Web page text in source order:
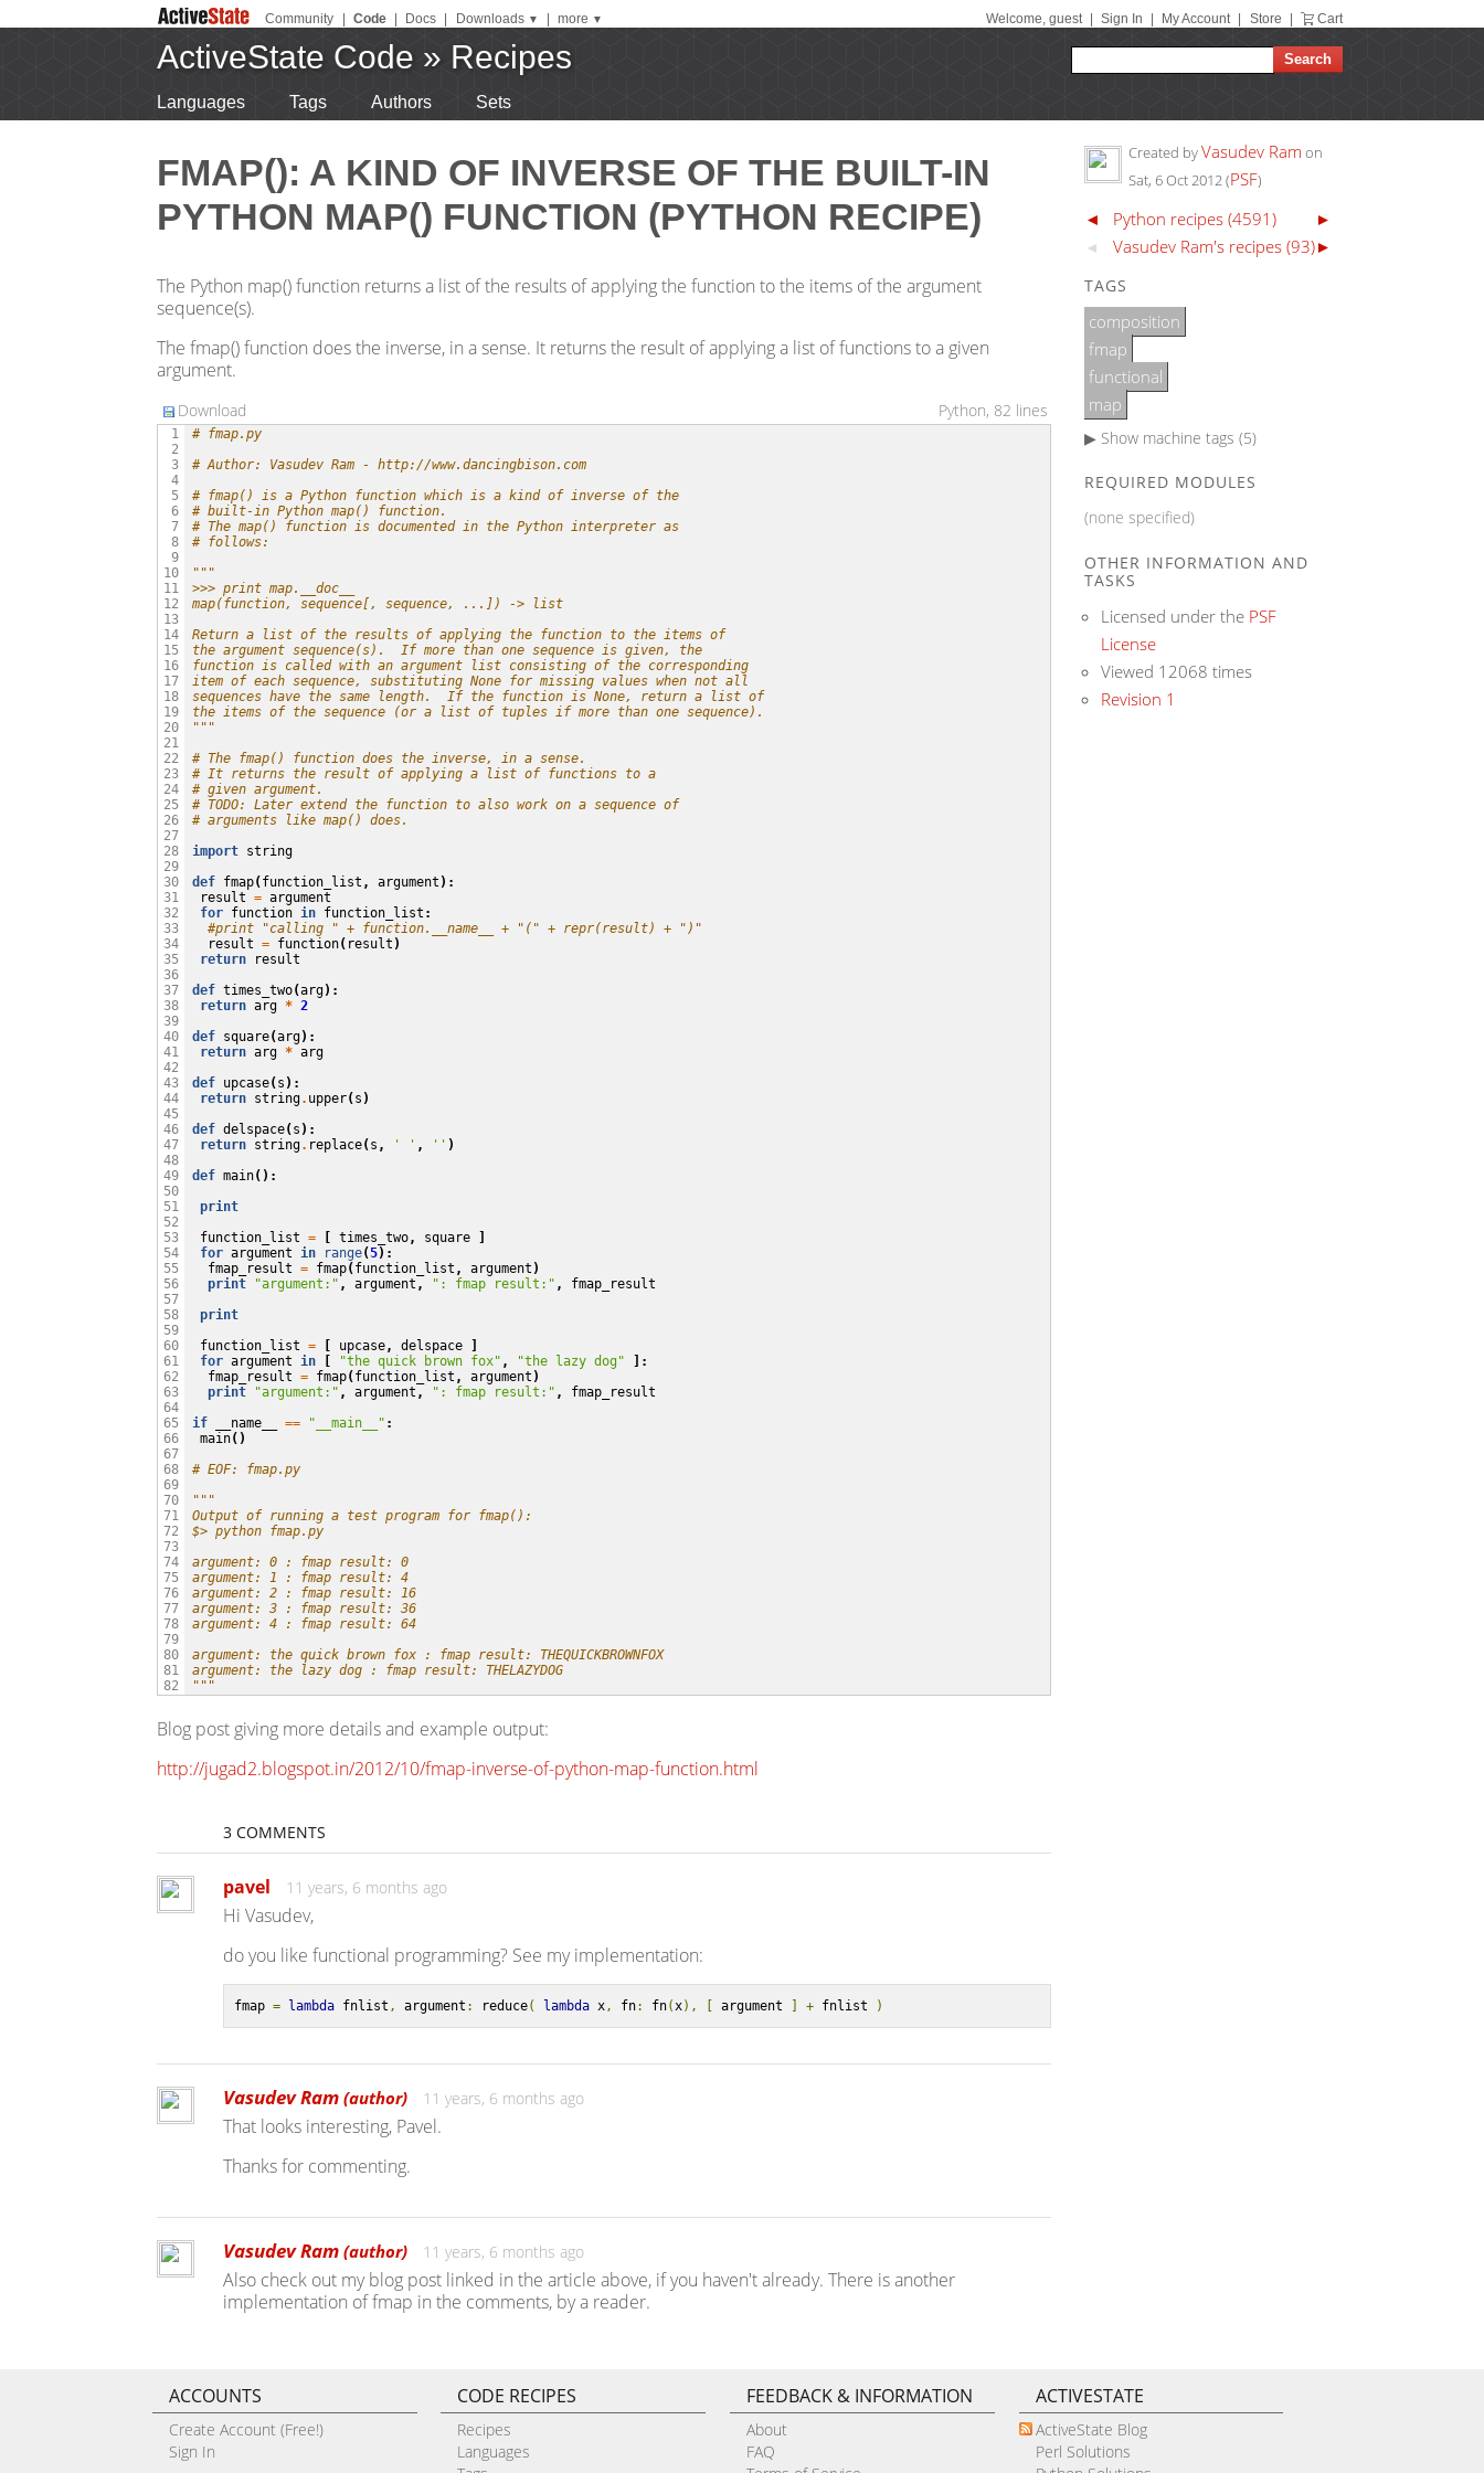
Community Code Docs Downloads ▼ more ▼ Welcome, guest Sign In My Account Store Cart
ActiveState Code » Recipes
Languages Tags Authors Sets
FMAP(): A KIND OF INVERSE OF THE BUILT-IN
PYTHON MAP() FUNCTION (PYTHON RECIPE)
The Python map() function returns a list of the results of applying the function to the items of the argument
sequence(s).
The fmap() function does the inverse, in a sense. It returns the result of applying a list of functions to a given
argument.
Python, 82 lines
Download
1
2
3
4
5
6
7
8
9
10
11
12
13
14
15
16
17
18
19
20
21
22
23
24
25
26
27
28
29
30
31
32
33
34
35
36
37
38
39
40
41
42
43
44
45
46
47
48
49
50
51
52
53
54
55
56
57
58
59
60
61
62
63
64
65
66
67
68
69
70
71
72
73
74
75
76
77
78
79
80
81
82
# fmap.py
# Author: Vasudev Ram - http://www.dancingbison.com
# fmap() is a Python function which is a kind of inverse of the
# built-in Python map() function.
# The map() function is documented in the Python interpreter as
# follows:
"""
>>> print map.__doc__
map(function, sequence[, sequence, ...]) -> list
Return a list of the results of applying the function to the items of
the argument sequence(s).  If more than one sequence is given, the
function is called with an argument list consisting of the corresponding
item of each sequence, substituting None for missing values when not all
sequences have the same length.  If the function is None, return a list of
the items of the sequence (or a list of tuples if more than one sequence).
"""
# The fmap() function does the inverse, in a sense.
# It returns the result of applying a list of functions to a
# given argument.
# TODO: Later extend the function to also work on a sequence of
# arguments like map() does.
import string
def fmap( function_list , argument ):
result = argument
for function in function_list :
#print "calling " + function.__name__ + "(" + repr(result) + ")"
result = function( result )
return
result
def times_two(arg):
return arg * 2
def square(arg):
return arg * arg
def upcase( s ):
return string. upper( s )
def delspace( s ):
return string. replace( s , ' ' , '' )
def main():
print
function_list = times_two, square
for argument in range(5):
fmap_result = fmap( function_list , argument )
print
"argument:" , argument , ": fmap result:" ,
fmap_result
print
function_list = upcase, delspace
for argument in "the quick brown fox" , "the lazy dog"
]:
fmap_result = fmap( function_list , argument )
print
"argument:" , argument , ": fmap result:" ,
fmap_result
if
__name__ == "__main__" :
main()
# EOF: fmap.py
"""
Output of running a test program for fmap():
$> python fmap.py
argument: 0 : fmap result: 0
argument: 1 : fmap result: 4
argument: 2 : fmap result: 16
argument: 3 : fmap result: 36
argument: 4 : fmap result: 64
argument: the quick brown fox : fmap result: THEQUICKBROWNFOX
argument: the lazy dog : fmap result: THELAZYDOG
"""
Blog post giving more details and example output:
http://jugad2.blogspot.in/2012/10/fmap-inverse-of-python-map-function.html
3 COMMENTS
pavel 11 years, 6 months ago
Hi Vasudev,
do you like functional programming? See my implementation:
fmap = lambda fnlist , argument : reduce( lambda x, fn: fn(x), argument + fnlist )
Vasudev Ram (author) 11 years, 6 months ago
That looks interesting, Pavel.
Thanks for commenting.
Vasudev Ram (author) 11 years, 6 months ago
Also check out my blog post linked in the article above, if you haven't already. There is another
implementation of fmap in the comments, by a reader.
Created byVasudev Ram on
Sat, 6 Oct 2012(PSF)
◄ Python recipes (4591) ►
◄ Vasudev Ram's recipes (93)►
TAGS
composition
fmap
functional
map
▶ Show machine tags (5)
REQUIRED MODULES
(none specified)
OTHER INFORMATION AND
TASKS
Licensed under the PSF
License
Viewed 12068 times
Revision 1
ACCOUNTS
Create Account (Free!)
Sign In
CODE RECIPES
Recipes
Languages
FEEDBACK & INFORMATION
About
FAQ
ACTIVESTATE
ActiveState Blog
Perl Solutions